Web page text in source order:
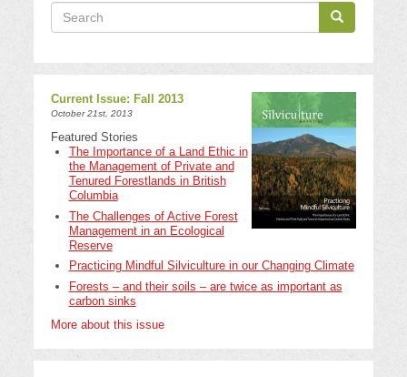
Search
Search
Search
Current Issue: Fall 2013
October 21st, 2013
Featured Stories
The Importance of a Land Ethic in
the Management of Private and
Tenured Forestlands in British
Columbia
The Challenges of Active Forest
Management in an Ecological
Reserve
Practicing Mindful Silviculture in our Changing Climate
Forests – and their soils – are twice as important as
carbon sinks
More about this issue